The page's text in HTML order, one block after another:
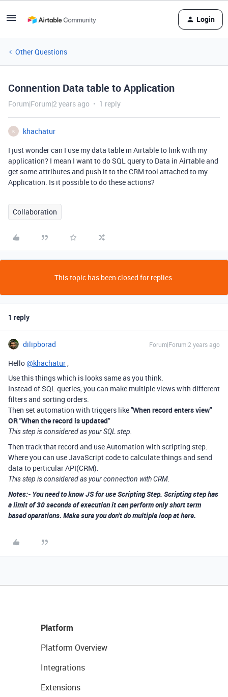
Login
Other Questions
Connention Data table to Application
Forum|Forum|2 years ago 1 reply
K
khachatur
I just wonder can I use my data table in Airtable to link with my
application? I mean I want to do SQL query to Data in Airtable and
get some attributes and push it to the CRM tool attached to my
Application. Is it possible to do these actions?
Collaboration
This topic has been closed for replies.
1 reply
dilipborad Forum|Forum|2 years ago
Hello@khachatur,
Use this things which is looks same as you think.
Instead of SQL queries, you can make multiple views with different
filters and sorting orders.
Then set automation with triggers like"When record enters view"
OR "When the record is updated"
This step is considered as your SQL step.
Then track that record and use Automation with scripting step.
Where you can use JavaScript code to calculate things and send
data to perticular API(CRM).
This step is considered as your connection with CRM.
Notes:- You need to know JS for use Scripting Step. Scripting step has
a limit of 30 seconds of execution it can perform only short term
based operations. Make sure you don't do multiple loop at here.
Platform
Platform Overview
Integrations
Extensions